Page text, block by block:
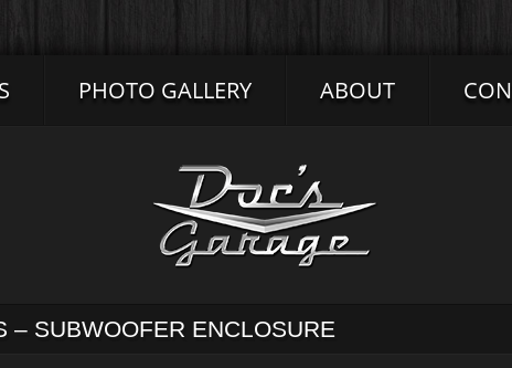
PHOTO GALLERY ABOUT
– SUBWOOFER ENCLOSURE